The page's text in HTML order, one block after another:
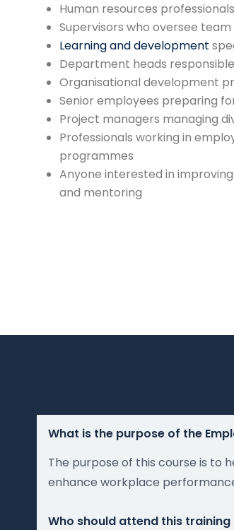
Human resources
Supervisors who oversee
Learning and development
Department heads
Organisational development
Senior employees preparing
Project managers managing
Professionals working in
programmes
Anyone interested in
and mentoring
What is the purpose of the
The purpose of this course is to
enhance workplace
Who should attend this training